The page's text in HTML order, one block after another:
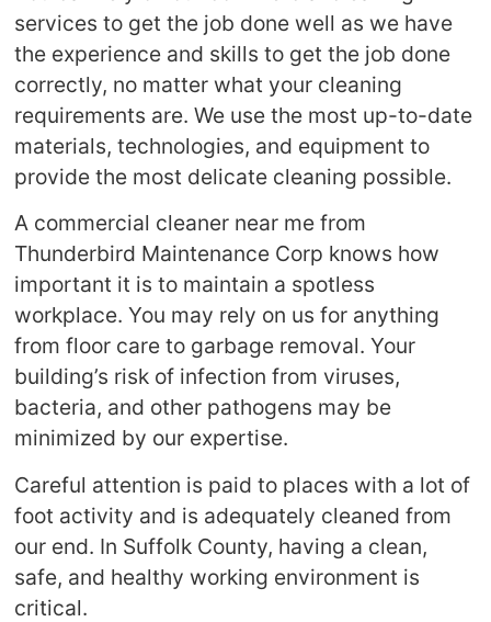
services to get the job done well as we have
the experience and skills to get the job done
correctly, no matter what your cleaning
requirements are. We use the most up-to-date
materials, technologies, and equipment to
provide the most delicate cleaning possible.
A commercial cleaner near me from
Thunderbird Maintenance Corp knows how
important it is to maintain a spotless
workplace. You may rely on us for anything
from floor care to garbage removal. Your
building’s risk of infection from viruses,
bacteria, and other pathogens may be
minimized by our expertise.
Careful attention is paid to places with a lot of
foot activity and is adequately cleaned from
our end. In Suffolk County, having a clean,
safe, and healthy working environment is
critical.